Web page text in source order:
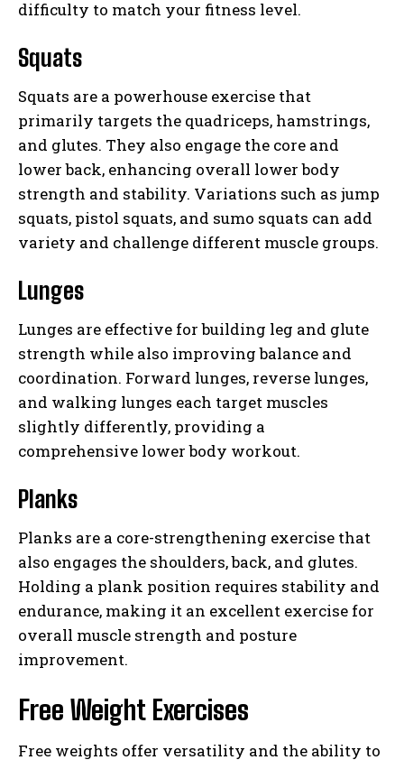
difficulty to match your fitness level.
Squats
Squats are a powerhouse exercise that
primarily targets the quadriceps, hamstrings,
and glutes. They also engage the core and
lower back, enhancing overall lower body
strength and stability. Variations such as jump
squats, pistol squats, and sumo squats can add
variety and challenge different muscle groups.
Lunges
Lunges are effective for building leg and glute
strength while also improving balance and
coordination. Forward lunges, reverse lunges,
and walking lunges each target muscles
slightly differently, providing a
comprehensive lower body workout.
Planks
Planks are a core-strengthening exercise that
also engages the shoulders, back, and glutes.
Holding a plank position requires stability and
endurance, making it an excellent exercise for
overall muscle strength and posture
improvement.
Free Weight Exercises
Free weights offer versatility and the ability to